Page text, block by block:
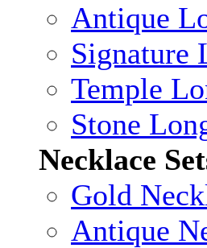
Antique
Signature
Temple
Stone
Necklace
Gold
Antique